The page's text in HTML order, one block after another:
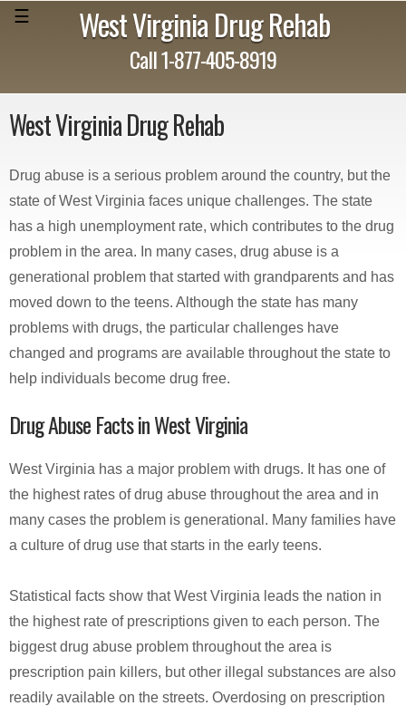
☰ West Virginia Drug Rehab
Call 1-877-405-8919
West Virginia Drug Rehab
Drug abuse is a serious problem around the country, but the
state of West Virginia faces unique challenges. The state
has a high unemployment rate, which contributes to the drug
problem in the area. In many cases, drug abuse is a
generational problem that started with grandparents and has
moved down to the teens. Although the state has many
problems with drugs, the particular challenges have
changed and programs are available throughout the state to
help individuals become drug free.
Drug Abuse Facts in West Virginia
West Virginia has a major problem with drugs. It has one of
the highest rates of drug abuse throughout the area and in
many cases the problem is generational. Many families have
a culture of drug use that starts in the early teens.
Statistical facts show that West Virginia leads the nation in
the highest rate of prescriptions given to each person. The
biggest drug abuse problem throughout the area is
prescription pain killers, but other illegal substances are also
readily available on the streets. Overdosing on prescription